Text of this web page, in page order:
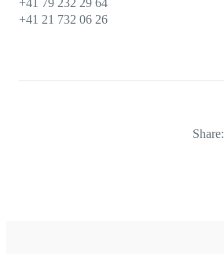
+41 79 232 29 64
+41 21 732 06 26
Share: